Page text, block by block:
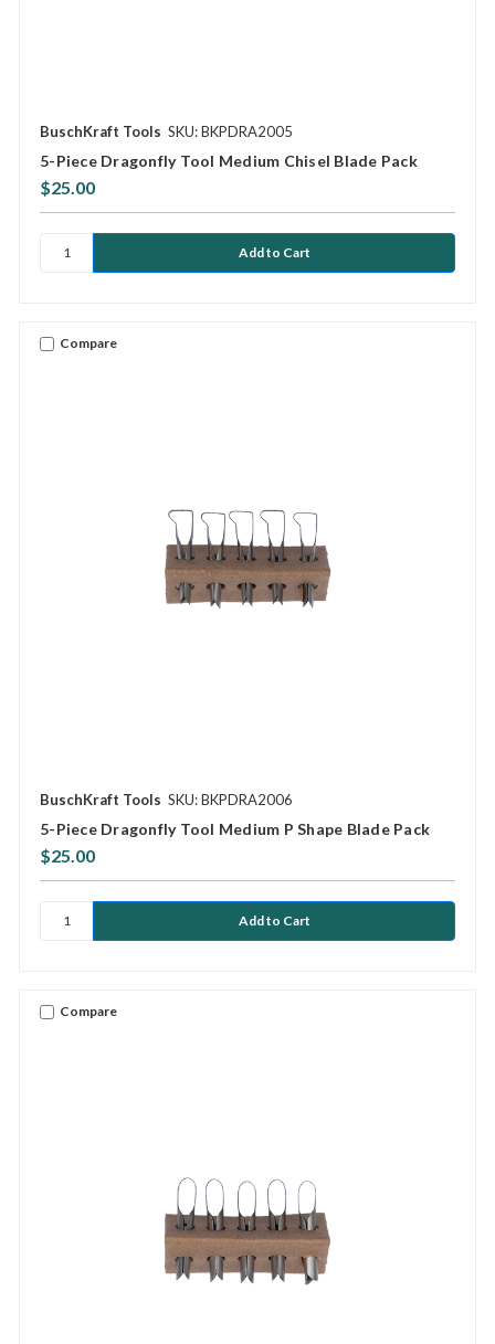
BuschKraft Tools SKU: BKPDRA2005
5-Piece Dragonfly Tool Medium Chisel Blade Pack
$25.00
Compare
BuschKraft Tools SKU: BKPDRA2006
5-Piece Dragonfly Tool Medium P Shape Blade Pack
$25.00
Compare